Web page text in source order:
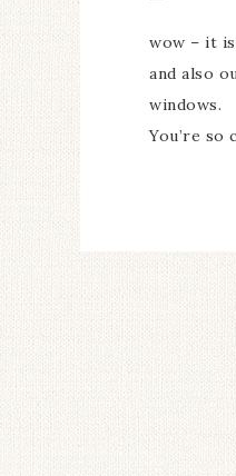
wow – it
and also
windows.
You’re so